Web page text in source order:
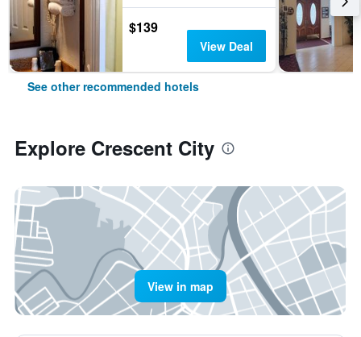
$139
View Deal
See other recommended hotels
Explore Crescent City
View in map